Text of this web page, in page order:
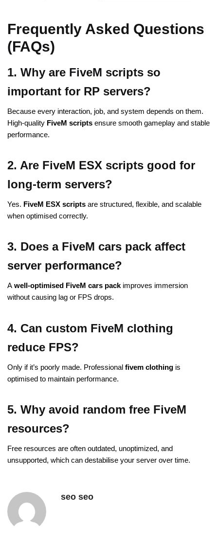
Frequently Asked Questions
(FAQs)
1. Why are FiveM scripts so
important for RP servers?
Because every interaction, job, and system depends on them.
High-quality FiveM scripts ensure smooth gameplay and stable
performance.
2. Are FiveM ESX scripts good for
long-term servers?
Yes. FiveM ESX scripts are structured, flexible, and scalable
when optimised correctly.
3. Does a FiveM cars pack affect
server performance?
A well-optimised FiveM cars pack improves immersion
without causing lag or FPS drops.
4. Can custom FiveM clothing
reduce FPS?
Only if it’s poorly made. Professional fivem clothing is
optimised to maintain performance.
5. Why avoid random free FiveM
resources?
Free resources are often outdated, unoptimized, and
unsupported, which can destabilise your server over time.
seo seo